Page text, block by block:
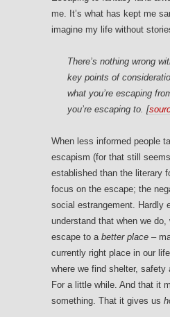
me. It’s what has kept me
imagine my life without
There’s nothing wrong
key points of
what you’re escaping
you’re escaping to. [
When less informed people
escapism (for that still
established than the literary
focus on the escape; the
social estrangement. Hardly
understand that when we do,
escape to a better place –
currently right place in our
where we find shelter, safety
For a little while. And that it
something. That it gives us